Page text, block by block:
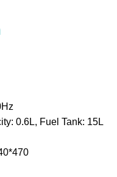
0.6L, Fuel Tank: 15L